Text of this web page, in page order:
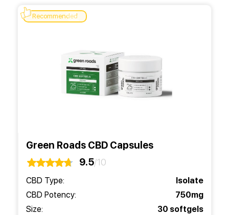
Recommended
Green Roads CBD Capsules
9.5/10
CBD Type:
Isolate
CBD Potency:
750mg
Size:
30 softgels